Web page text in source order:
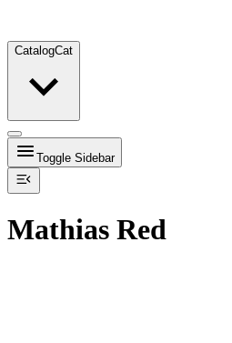
CatalogCat
Toggle Sidebar
Mathias Red